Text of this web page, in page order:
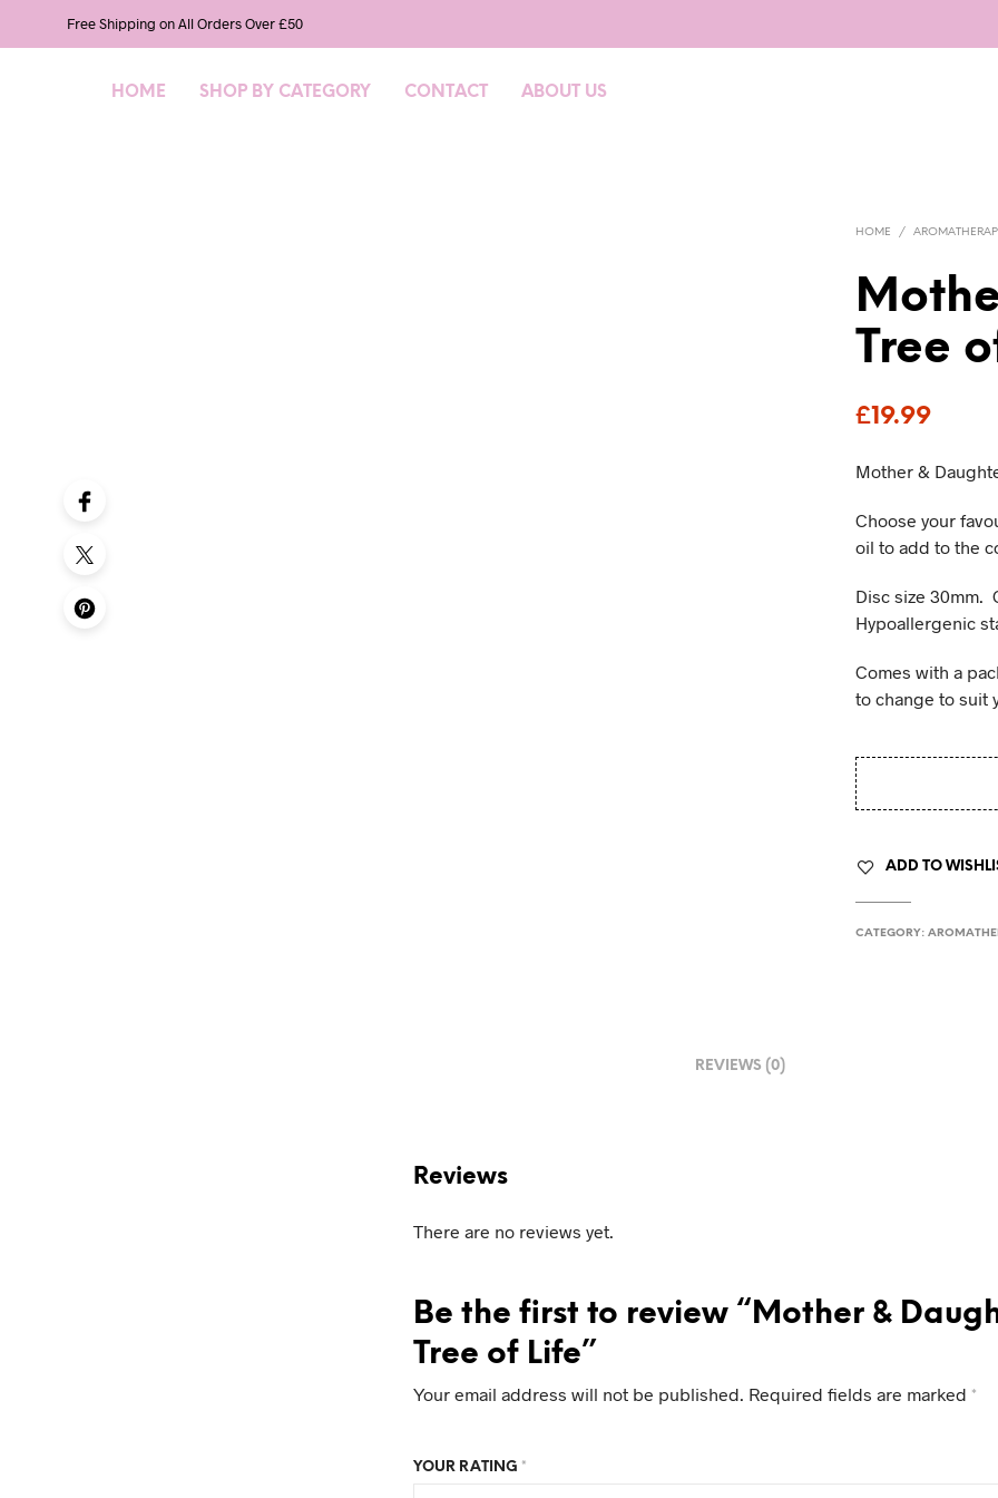
Free Shipping on All Orders Over £50
HOME SHOP BY CATEGORY CONTACT ABOUT US
HOME /
Tree
£19.99
Mother &
Choose your
oil to add to the
Disc size 30mm.
Hypoallergenic
Comes with a
to change to suit
ADD TO
CATEGORY:
REVIEWS (0)
Reviews
There are no reviews yet.
Be the first to review “Mother &
Tree of Life”
Your email address will not be published. Required fields are marked *
YOUR RATING *